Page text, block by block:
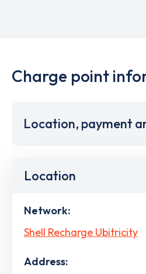
Charge point
Location, payment
Location
Network:
Shell Recharge Ubitricity
Address: